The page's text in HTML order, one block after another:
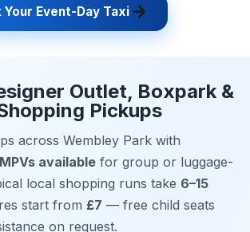
Your Event-Day Taxi arrow_forward
Outlet, Boxpark &
Pickups
across Wembley Park with
available for group or luggage-
local shopping runs take 6–15
start from £7 — free child seats
on request.